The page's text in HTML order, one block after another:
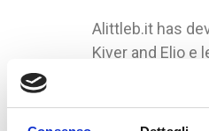
Alittleb.it has
Kiver and Elio e
“FRANCn”.